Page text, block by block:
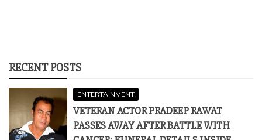
RECENT POSTS
ENTERTAINMENT
VETERAN ACTOR PRADEEP RAWAT
PASSES AWAY AFTER BATTLE WITH